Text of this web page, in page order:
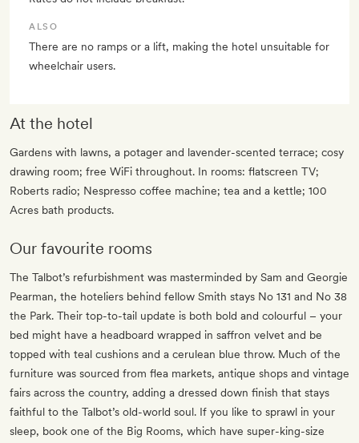
ALSO
There are no ramps or a lift, making the hotel unsuitable for
wheelchair users.
At the hotel
Gardens with lawns, a potager and lavender-scented terrace; cosy
drawing room; free WiFi throughout. In rooms: flatscreen TV;
Roberts radio; Nespresso coffee machine; tea and a kettle; 100
Acres bath products.
Our favourite rooms
The Talbot’s refurbishment was masterminded by Sam and Georgie
Pearman, the hoteliers behind fellow Smith stays No 131 and No 38
the Park. Their top-to-tail update is both bold and colourful – your
bed might have a headboard wrapped in saffron velvet and be
topped with teal cushions and a cerulean blue throw. Much of the
furniture was sourced from flea markets, antique shops and vintage
fairs across the country, adding a dressed down finish that stays
faithful to the Talbot’s old-world soul. If you like to sprawl in your
sleep, book one of the Big Rooms, which have super-king-size